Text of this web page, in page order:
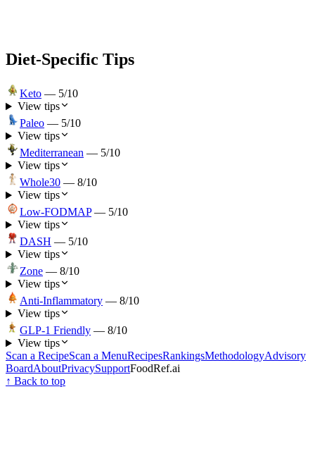
Diet-Specific Tips
Keto — 5/10
View tips
Paleo — 5/10
View tips
Mediterranean — 5/10
View tips
Whole30 — 8/10
View tips
Low-FODMAP — 5/10
View tips
DASH — 5/10
View tips
Zone — 8/10
View tips
Anti-Inflammatory — 8/10
View tips
GLP-1 Friendly — 8/10
View tips
Scan a RecipeScan a MenuRecipesRankingsMethodologyAdvisory
BoardAboutPrivacySupportFoodRef.ai
↑ Back to top